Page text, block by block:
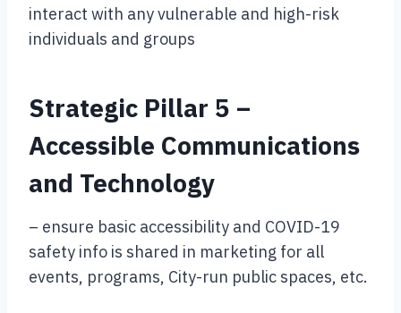
interact with any vulnerable and high-risk
individuals and groups
Strategic Pillar 5 –
Accessible Communications
and Technology
– ensure basic accessibility and COVID-19
safety info is shared in marketing for all
events, programs, City-run public spaces, etc.